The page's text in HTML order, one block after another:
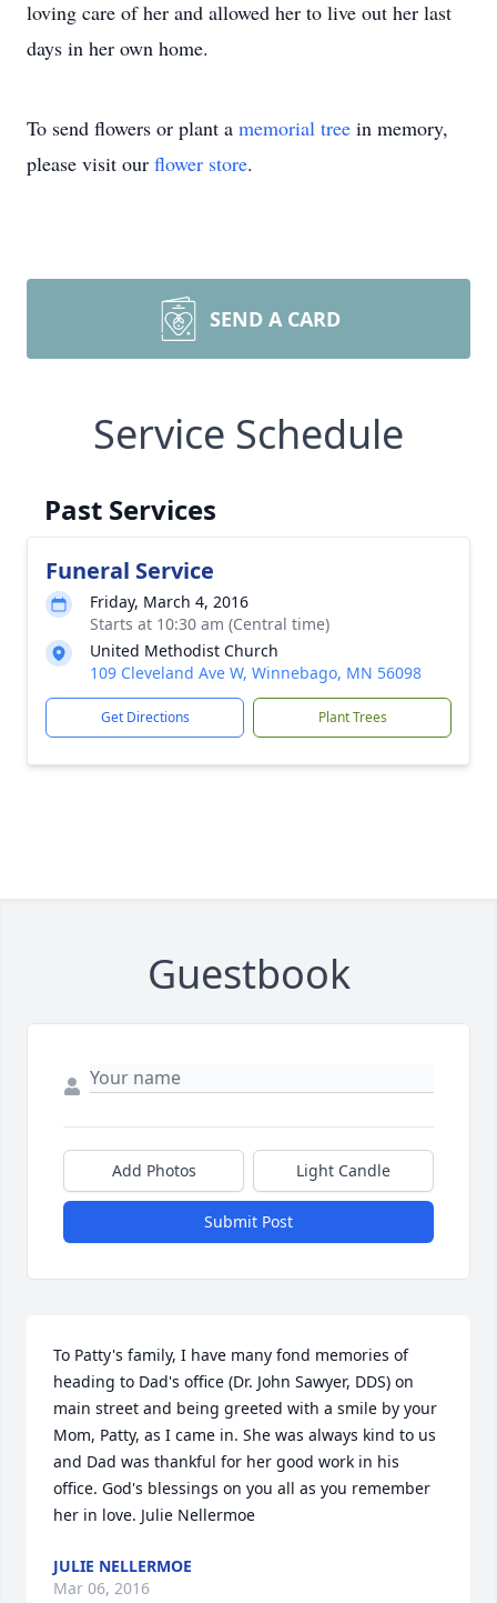
loving care of her and allowed her to live out her last
days in her own home.
To send flowers or plant a memorial tree in memory,
please visit our flower store.
SEND A CARD
Service Schedule
Past Services
Funeral Service
Friday, March 4, 2016
Starts at 10:30 am (Central time)
United Methodist Church
109 Cleveland Ave W, Winnebago, MN 56098
Get Directions Plant Trees
Guestbook
Add Photos Light Candle
Submit Post
To Patty's family, I have many fond memories of
heading to Dad's office (Dr. John Sawyer, DDS) on
main street and being greeted with a smile by your
Mom, Patty, as I came in. She was always kind to us
and Dad was thankful for her good work in his
office. God's blessings on you all as you remember
her in love. Julie Nellermoe
JULIE NELLERMOE
Mar 06, 2016